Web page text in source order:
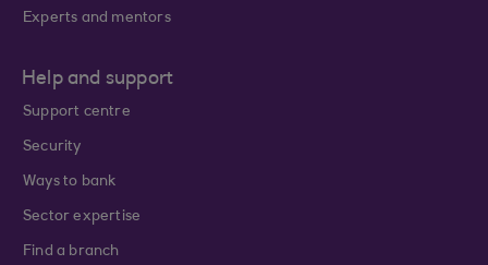
Experts and mentors
Help and support
Support centre
Security
Ways to bank
Sector expertise
Find a branch